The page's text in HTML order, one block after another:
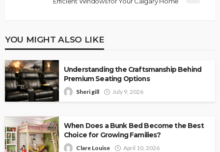
YOU MIGHT ALSO LIKE
Understanding the Craftsmanship Behind
Premium Seating Options
Sheri gill July 9, 2026
When Does a Bunk Bed Become the Best
Choice for Growing Families?
Clare Louise April 10, 2026